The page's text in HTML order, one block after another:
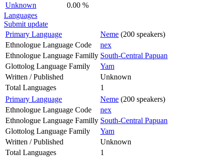
Unknown
0.00 %
Languages
Submit update
Primary Language
Neme (200 speakers)
Ethnologue Language Code
nex
Ethnologue Language Familly South-Central Papuan
Glottolog Language Family
Yam
Written / Published
Unknown
Total Languages
1
Primary Language
Neme (200 speakers)
Ethnologue Language Code
nex
Ethnologue Language Familly South-Central Papuan
Glottolog Language Family
Yam
Written / Published
Unknown
Total Languages
1